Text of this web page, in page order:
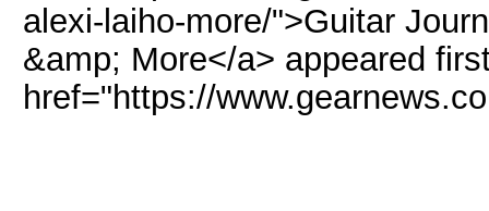
alexi-laiho-more/">Guitar
&amp; More</a> appeared
href="https://